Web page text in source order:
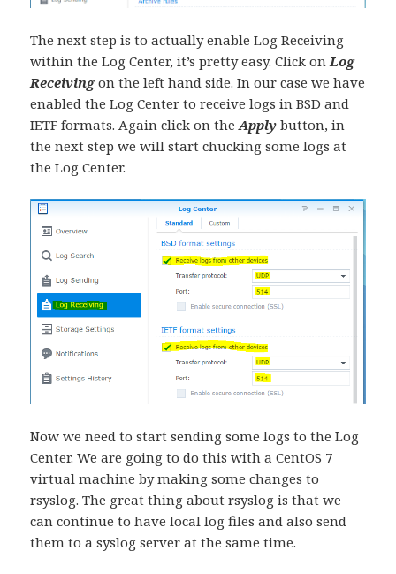
The next step is to actually enable Log Receiving
within the Log Center, it’s pretty easy. Click on Log
Receivingon the left hand side. In our case we have
enabled the Log Center to receive logs in BSD and
IETF formats. Again click on theApply button, in
the next step we will start chucking some logs at
the Log Center.
Now we need to start sending some logs to the Log
Center. We are going to do this with a CentOS 7
virtual machine by making some changes to
rsyslog. The great thing about rsyslog is that we
can continue to have local log files and also send
them to a syslog server at the same time.